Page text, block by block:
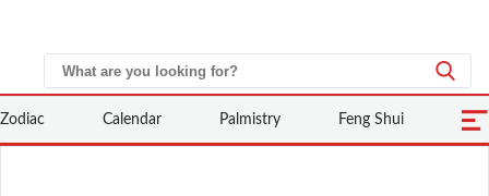
Zodiac Calendar Palmistry Feng Shui